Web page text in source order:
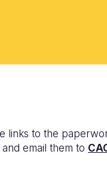
links to the
email them to